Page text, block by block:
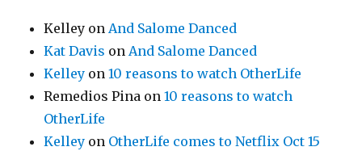
Kelley onAnd Salome Danced
Kat Davis onAnd Salome Danced
Kelley on10 reasons to watch OtherLife
Remedios Pina on10 reasons to watch
OtherLife
Kelley on OtherLife comes to Netflix Oct 15